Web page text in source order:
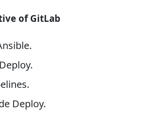
of GitLab
Deploy.